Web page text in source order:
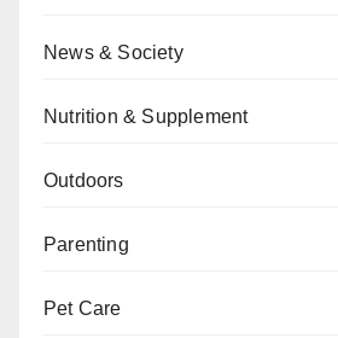
News & Society
Nutrition & Supplement
Outdoors
Parenting
Pet Care